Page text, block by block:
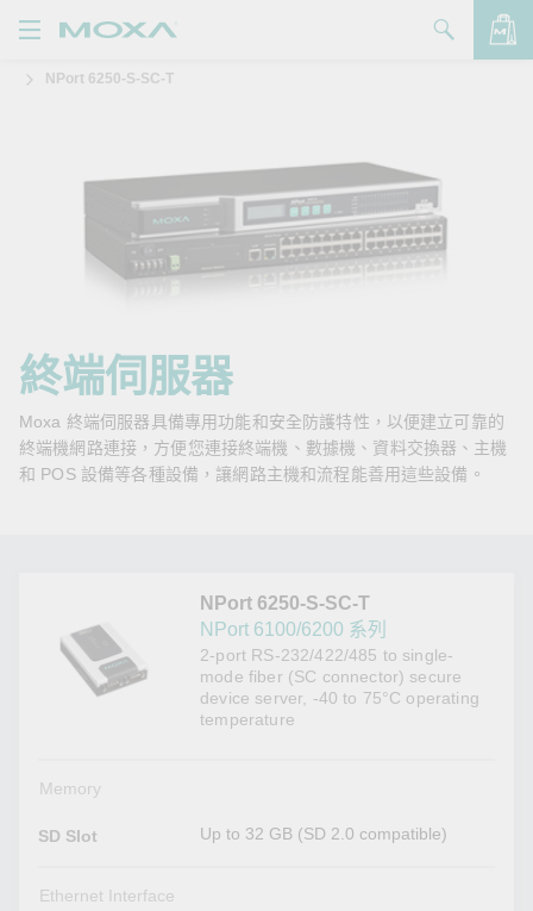
品
絡我們
Zone
Moxa
NPort 6250-S-SC-T
終端伺服器
Moxa 終端伺服器具備專用功能和安全防護特性，以便建立可靠的
終端機網路連接，方便您連接終端機、數據機、資料交換器、主機
和 POS 設備等各種設備，讓網路主機和流程能善用這些設備。
NPort 6250-S-SC-T
NPort 6100/6200 系列
2-port RS-232/422/485 to single-
mode fiber (SC connector) secure
device server, -40 to 75°C operating
temperature
Memory
SD Slot Up to 32 GB (SD 2.0 compatible)
Ethernet Interface